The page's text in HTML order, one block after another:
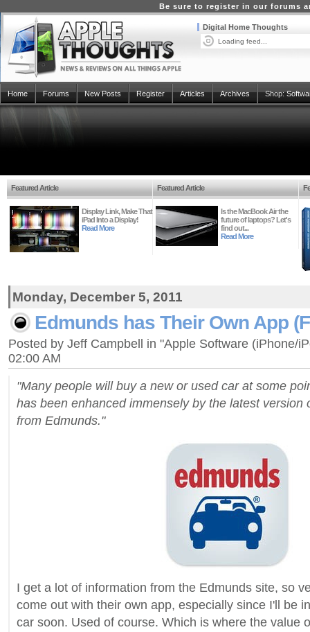
Be sure to register in our forums
Digital Home Thoughts
Loading feed...
Home Forums New Posts Register Articles Archives Shop:
Featured Article
Display Link, Make That
iPad Into a Display!
Read More
Featured Article
Is the MacBook Air the
future of laptops? Let's
find out...
Read More
Monday, December 5, 2011
Edmunds has Their Own App
Posted by Jeff Campbell in "Apple Software (iPhone/
02:00 AM
"Many people will buy a new or used car at some
has been enhanced immensely by the latest version
from Edmunds."
I get a lot of information from the Edmunds site, so
come out with their own app, especially since I'll be
car soon. Used of course. Which is where the value